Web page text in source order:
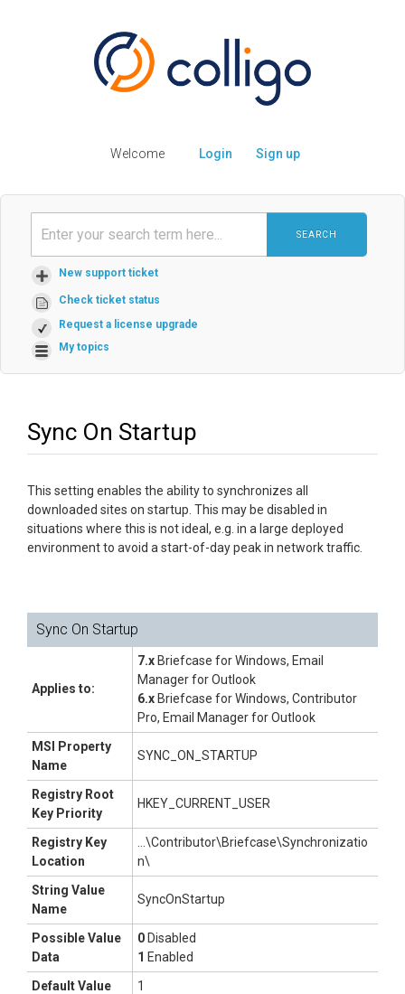
Welcome Login Sign up
SEARCH
New support ticket
Check ticket status
Request a license upgrade
My topics
Sync On Startup
This setting enables the ability to synchronizes all
downloaded sites on startup. This may be disabled in
situations where this is not ideal, e.g. in a large deployed
environment to avoid a start-of-day peak in network traffic.
Sync On Startup
Applies to:
7.x Briefcase for Windows, Email
Manager for Outlook
6.x Briefcase for Windows, Contributor
Pro, Email Manager for Outlook
MSI Property
Name
SYNC_ON_STARTUP
Registry Root
Key Priority
HKEY_CURRENT_USER
Registry Key
Location
...\Contributor\Briefcase\Synchronizatio
n\
String Value
Name
SyncOnStartup
Possible Value
Data
0 Disabled
1 Enabled
Default Value
1